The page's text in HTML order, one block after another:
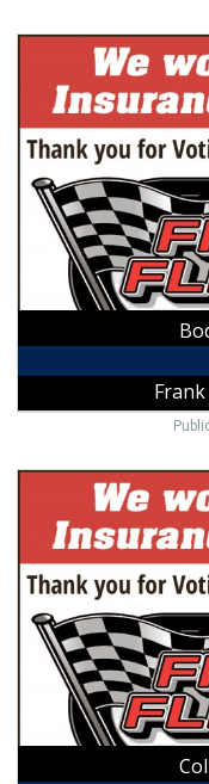
Body
Repair,
Frank
Fleming
Body
Shop,
Mount
Collision
Frank
Fleming
Body
Shop,
Mount